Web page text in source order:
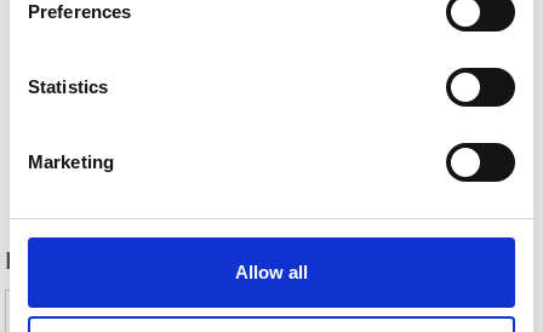
Preferences
Statistics
Marketing
Allow all
DID YOU FIND THIS CONTENT HELPFUL?
Yes
No